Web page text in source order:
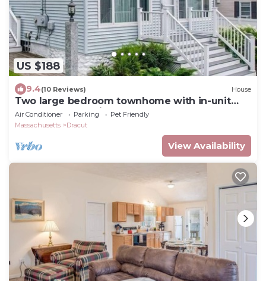
US $188
9.4(10 Reviews) House
Two large bedroom townhome with in-unit
laundry and parking.
Air Conditioner Parking
Pet Friendly
Massachusetts
Dracut
View Availability